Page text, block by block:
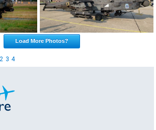
Load More Photos?
2 3 4